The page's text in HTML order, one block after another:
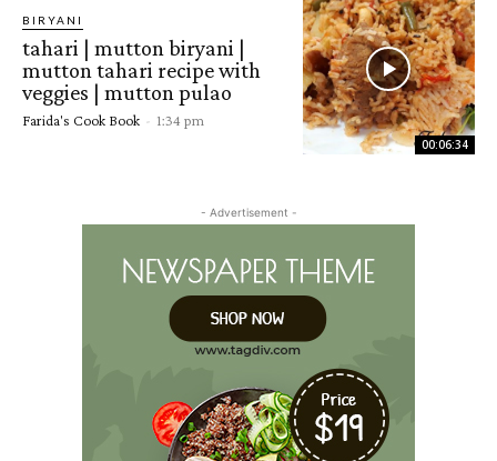
00:06:34
BIRYANI
tahari | mutton biryani |
mutton tahari recipe with
veggies | mutton pulao
Farida's Cook Book - 1:34 pm
- Advertisement -